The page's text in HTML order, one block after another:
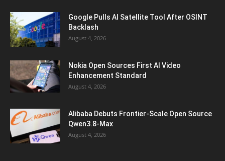
Google Pulls AI Satellite Tool After OSINT
Backlash
August 4, 2026
Nokia Open Sources First AI Video
Enhancement Standard
August 4, 2026
Alibaba Debuts Frontier-Scale Open Source
Qwen3.8-Max
August 4, 2026